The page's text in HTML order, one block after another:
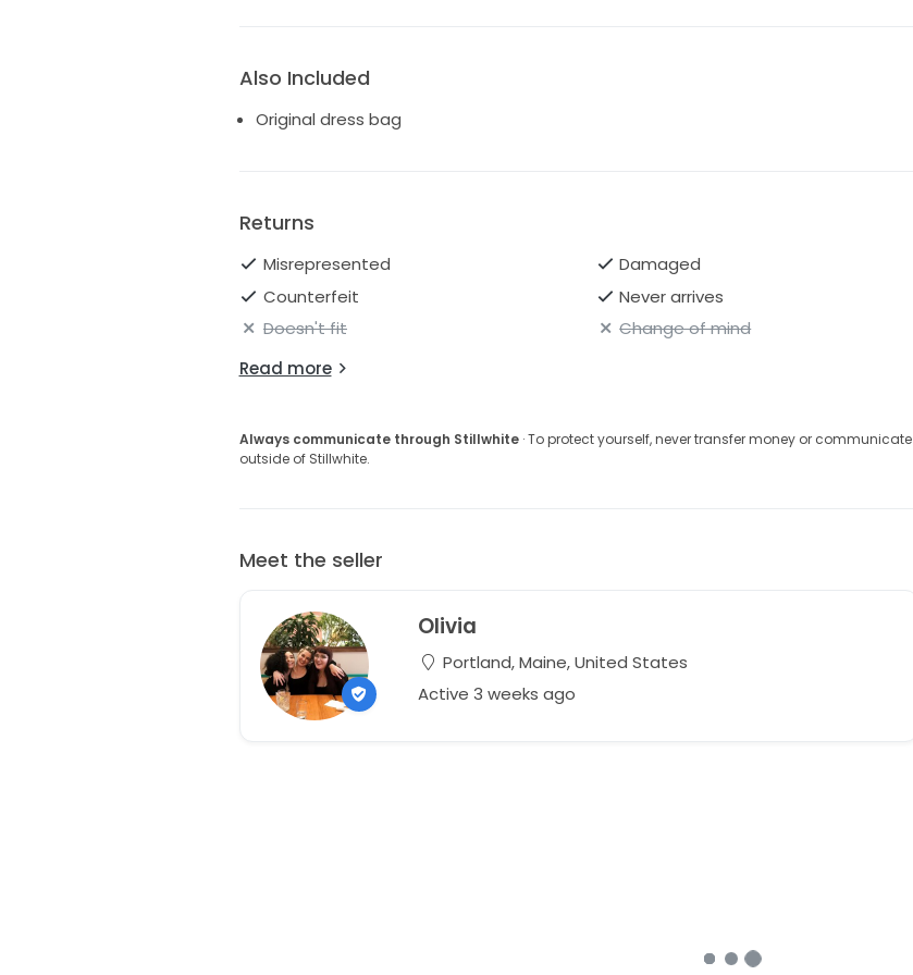
Also Included
Original dress bag
Returns
Misrepresented
Damaged
Counterfeit
Never arrives
Doesn't fit
Change of mind
Read more
Always communicate through Stillwhite· To protect yourself, never transfer money or communicate
outside of Stillwhite.
Meet the seller
Olivia
Portland, Maine, United States
Active 3 weeks ago